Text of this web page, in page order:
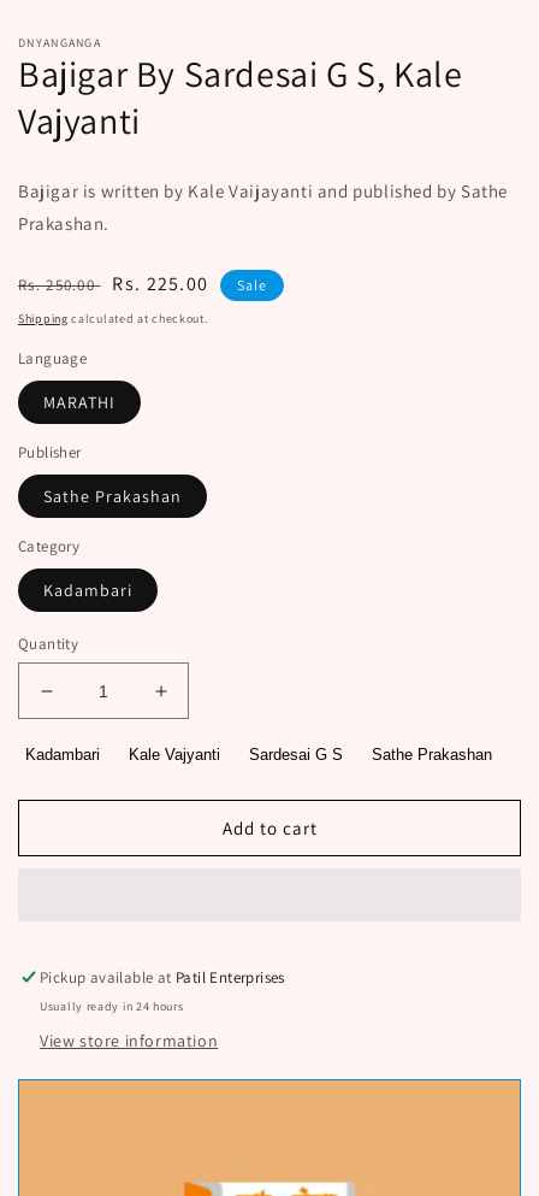
DNYANGANGA
Bajigar By Sardesai G S, Kale
Vajyanti
Bajigar is written by Kale Vaijayanti and published by Sathe
Prakashan.
Regular
price
Rs. 250.00
Sale
price
Rs. 225.00 Sale
Shipping calculated at checkout.
Language
MARATHI
Publisher
Sathe Prakashan
Category
Kadambari
Quantity
Decrease
quantity
for
By
G
Increase
quantity
for
By
Sardesai
G
Kadambari Kale Vajyanti Sardesai G S Sathe Prakashan
Add to cart
Pickup available at Patil Enterprises
Usually ready in 24 hours
View store information